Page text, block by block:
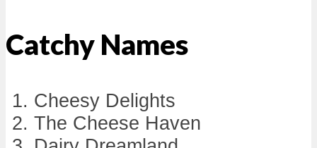
Catchy Names
Cheesy Delights
The Cheese Haven